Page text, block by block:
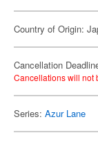
Country of Origin:
Cancellation
Cancellations will not
Series: Azur Lane